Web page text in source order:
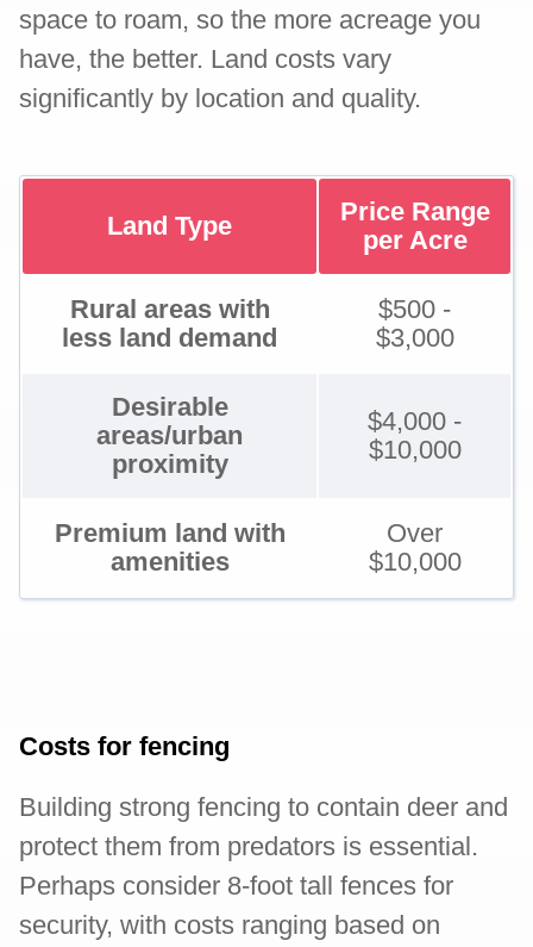
space to roam, so the more acreage you
have, the better. Land costs vary
significantly by location and quality.
Land Type
Price Range
per Acre
Rural areas with
less land demand
$500 -
$3,000
Desirable
areas/urban
proximity
$4,000 -
$10,000
Premium land with
amenities
Over
$10,000
Costs for fencing
Building strong fencing to contain deer and
protect them from predators is essential.
Perhaps consider 8-foot tall fences for
security, with costs ranging based on